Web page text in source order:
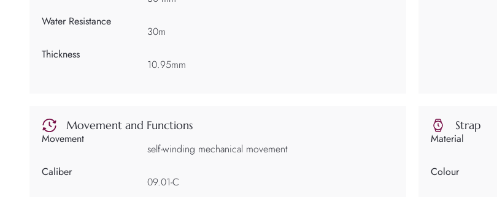
Water Resistance
30m
Thickness
10.95mm
Movement and Functions
Movement
self-winding mechanical movement
Caliber
09.01-C
Strap
Material
Colour